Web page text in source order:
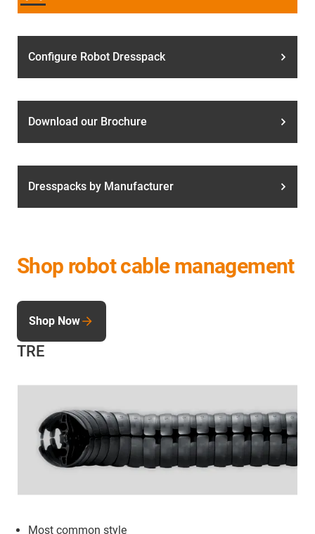
Configure Robot Dresspack
Download our Brochure
Dresspacks by Manufacturer
Shop robot cable management
TRE
Most common style
Shop Now